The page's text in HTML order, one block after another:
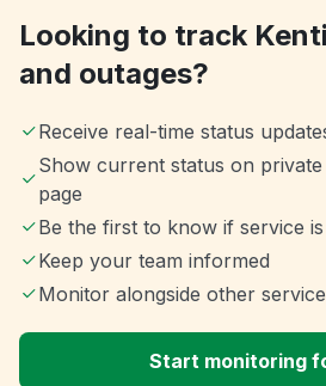
Looking to track
and outages?
Receive real-time status
Show current status on
page
Be the first to know if service
Keep your team informed
Monitor alongside other
Start monitoring